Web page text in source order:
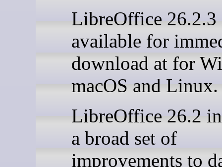
LibreOffice 26.2.3
available for
download at for
macOS and Linux.
LibreOffice 26.2
a broad set of
improvements to